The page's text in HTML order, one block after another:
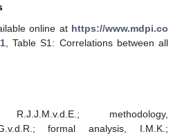
online at https://www.mdpi.co
, Table S1: Correlations between all
R.J.J.M.v.d.E.; methodology,
formal analysis, I.M.K.;